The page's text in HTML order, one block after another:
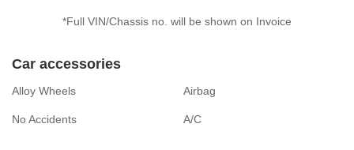
*Full VIN/Chassis no. will be shown on Invoice
Car accessories
Alloy Wheels Airbag
No Accidents A/C